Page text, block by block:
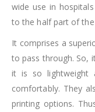
wide use in
to the half part of
It comprises a
to pass through. So,
it is so lightweight
comfortably. They
printing options.